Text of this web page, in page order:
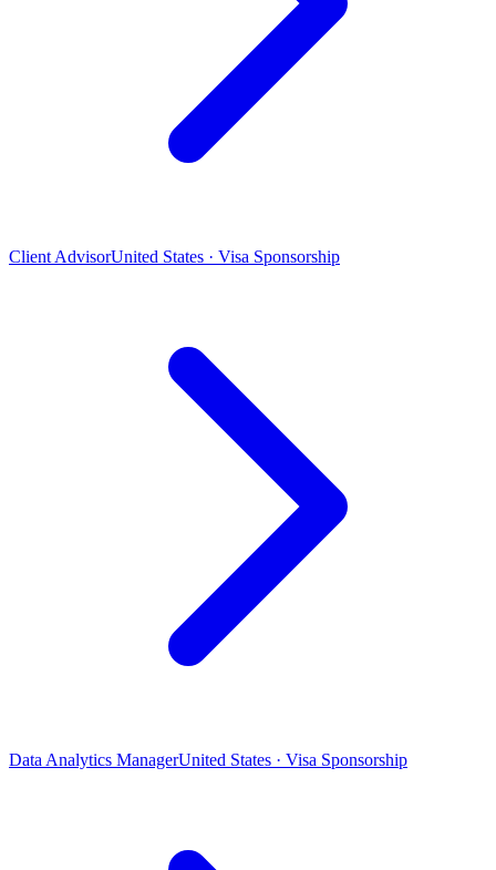
Client AdvisorUnited States · Visa Sponsorship
Data Analytics ManagerUnited States · Visa Sponsorship